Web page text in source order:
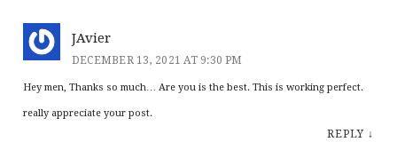
JAvier
DECEMBER 13, 2021 AT 9:30 PM
Hey men, Thanks so much… Are you is the best. This is working perfect.
really appreciate your post.
REPLY ↓